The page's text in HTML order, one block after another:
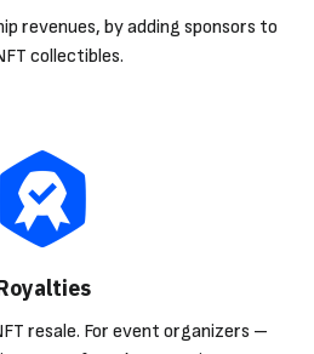
revenues, by adding sponsors to
collectibles.
resale. For event organizers –